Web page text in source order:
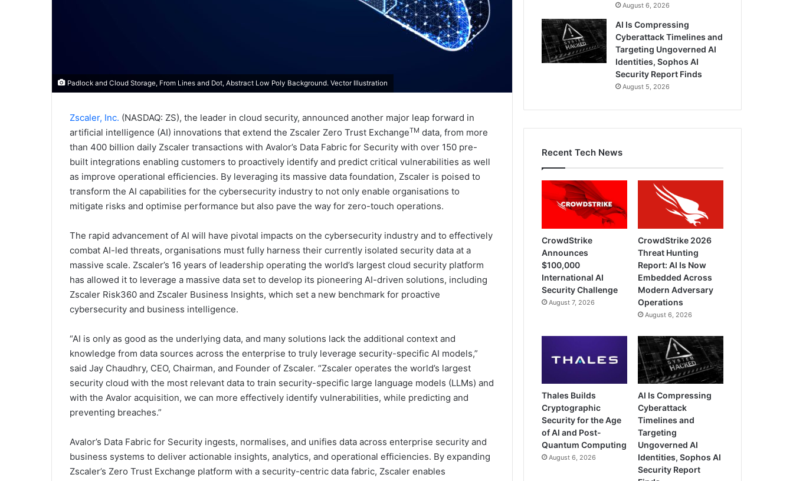
Padlock and Cloud Storage, From Lines and Dot, Abstract Low Poly Background. Vector Illustration
Zscaler, Inc. (NASDAQ: ZS), the leader in cloud security, announced another major leap forward in
artificial intelligence (AI) innovations that extend the Zscaler Zero Trust ExchangeTM data, from more
than 400 billion daily Zscaler transactions with Avalor’s Data Fabric for Security with over 150 pre-
built integrations enabling customers to proactively identify and predict critical vulnerabilities as well
as improve operational efficiencies. By leveraging its massive data foundation, Zscaler is poised to
transform the AI capabilities for the cybersecurity industry to not only enable organisations to
mitigate risks and optimise performance but also pave the way for zero-touch operations.
The rapid advancement of AI will have pivotal impacts on the cybersecurity industry and to effectively
combat AI-led threats, organisations must fully harness their currently isolated security data at a
massive scale. Zscaler’s 16 years of leadership operating the world’s largest cloud security platform
has allowed it to leverage a massive data set to develop its pioneering AI-driven solutions, including
Zscaler Risk360 and Zscaler Business Insights, which set a new benchmark for proactive
cybersecurity and business intelligence.
“AI is only as good as the underlying data, and many solutions lack the additional context and
knowledge from data sources across the enterprise to truly leverage security-specific AI models,”
said Jay Chaudhry, CEO, Chairman, and Founder of Zscaler. “Zscaler operates the world’s largest
security cloud with the most relevant data to train security-specific large language models (LLMs) and
with the Avalor acquisition, we can more effectively identify vulnerabilities, while predicting and
preventing breaches.”
Avalor’s Data Fabric for Security ingests, normalises, and unifies data across enterprise security and
business systems to deliver actionable insights, analytics, and operational efficiencies. By expanding
Zscaler’s Zero Trust Exchange platform with a security-centric data fabric, Zscaler enables
August 6, 2026
AI Is Compressing
Cyberattack Timelines and
Targeting Ungoverned AI
Identities, Sophos AI
Security Report Finds
August 5, 2026
Recent Tech News
CrowdStrike
Announces
$100,000
International AI
Security Challenge
August 7, 2026
CrowdStrike 2026
Threat Hunting
Report: AI Is Now
Embedded Across
Modern Adversary
Operations
August 6, 2026
Thales Builds
Cryptographic
Security for the Age
of AI and Post-
Quantum Computing
August 6, 2026
AI Is Compressing
Cyberattack
Timelines and
Targeting
Ungoverned AI
Identities, Sophos AI
Security Report